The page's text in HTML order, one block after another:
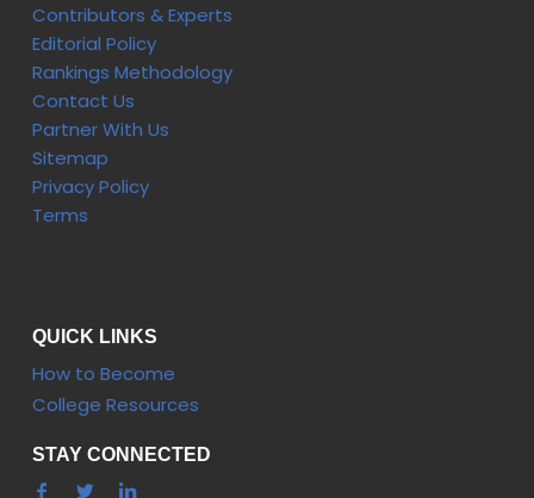
Contributors & Experts
Editorial Policy
Rankings Methodology
Contact Us
Partner With Us
Sitemap
Privacy Policy
Terms
QUICK LINKS
How to Become
College Resources
STAY CONNECTED